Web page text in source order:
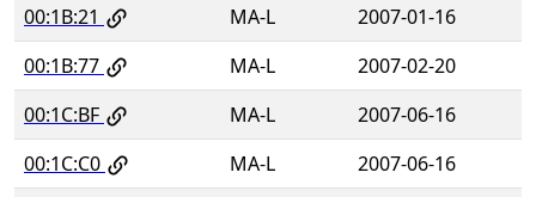
00:1B:21
MA-L
2007-01-16
00:1B:77
MA-L
2007-02-20
00:1C:BF
MA-L
2007-06-16
00:1C:C0
MA-L
2007-06-16